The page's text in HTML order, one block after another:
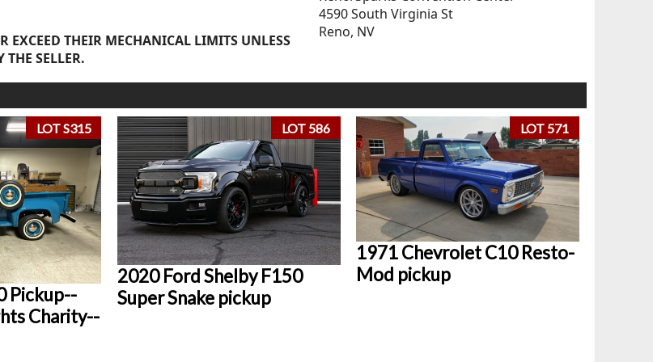
EXCEED THEIR MECHANICAL LIMITS UNLESS
THE SELLER.
4590 South Virginia St
Reno, NV
LOT S315
Pickup--
Charity--
LOT 586
2020 Ford Shelby F150
Super Snake pickup
LOT 571
1971 Chevrolet C10 Resto-
Mod pickup